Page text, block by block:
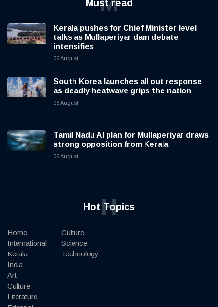
Must read
Kerala pushes for Chief Minister level
talks as Mullaperiyar dam debate
intensifies
06 August
South Korea launches all out response
as deadly heatwave grips the nation
06 August
Tamil Nadu AI plan for Mullaperiyar draws
strong opposition from Kerala
06 August
Hot Topics
H
Home
International
Kerala
India
Art
Culture
Literature
Culture
Science
Technology